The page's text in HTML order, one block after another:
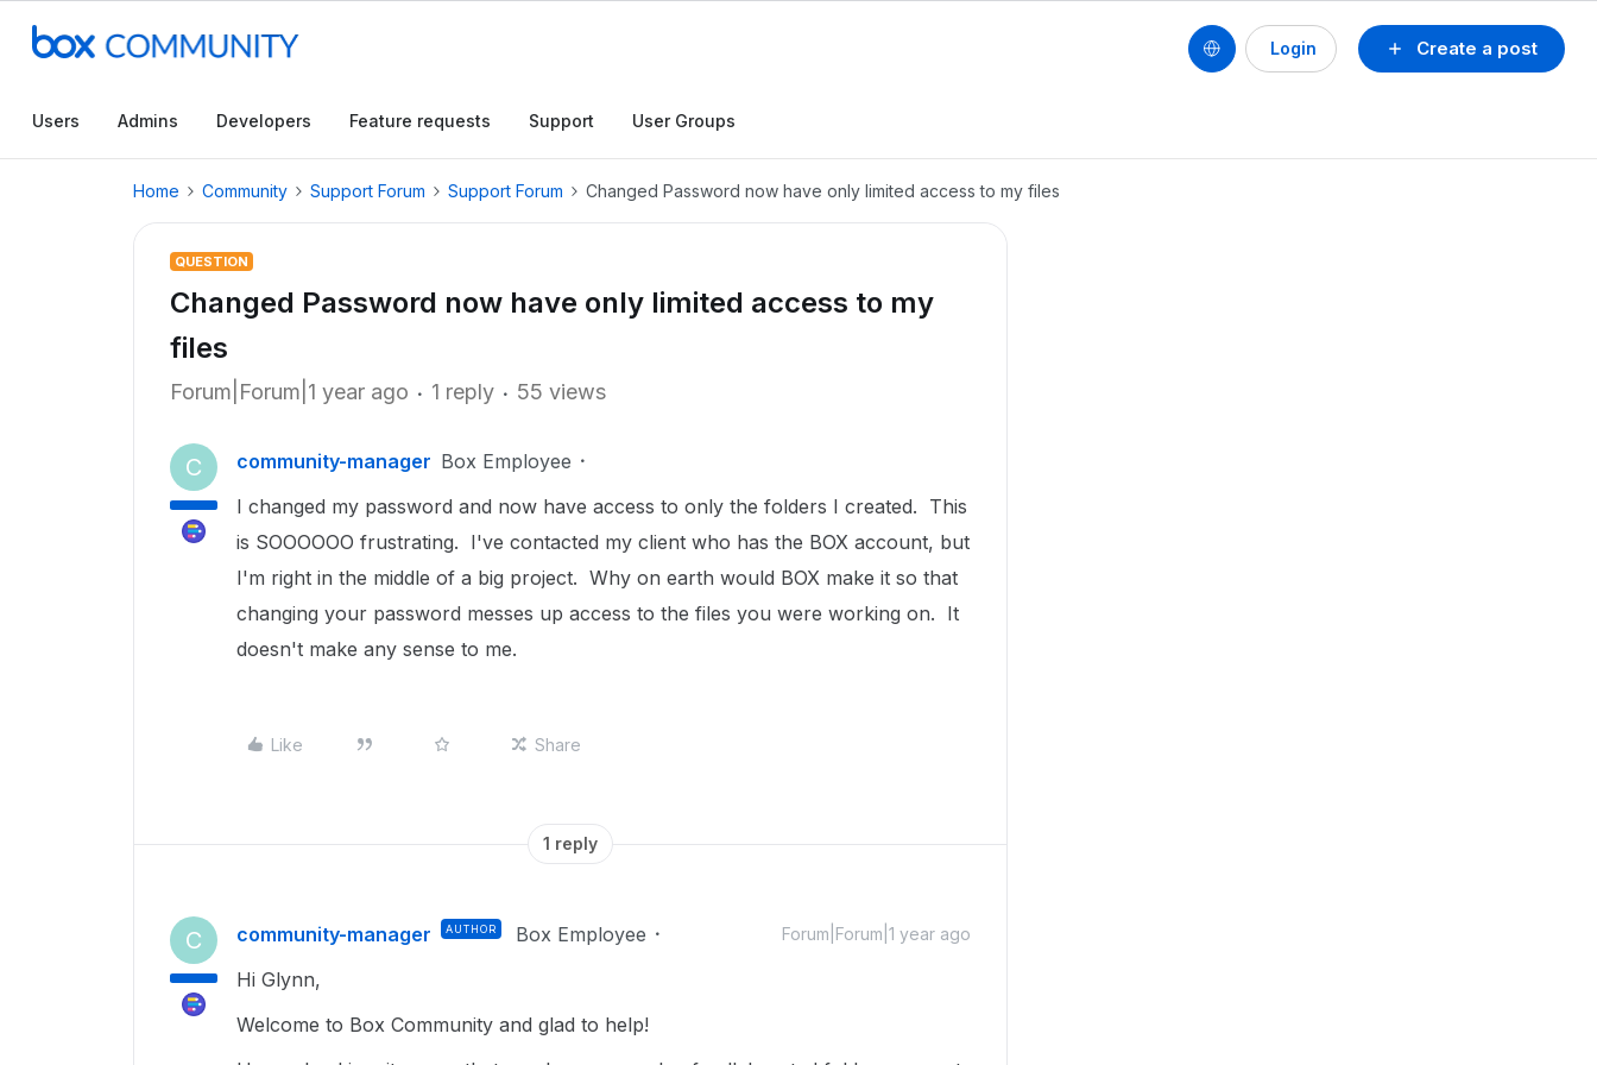
Create a post
Login
Users Admins Developers Feature requests Support User Groups
Home Community Support Forum Support Forum Changed Password now have only limited access to my files
QUESTION
Changed Password now have only limited access to my
files
Forum|Forum|1 year ago 1 reply 55 views
C community-manager Box Employee
I changed my password and now have access to only the folders I created. This
is SOOOOOO frustrating. I've contacted my client who has the BOX account, but
I'm right in the middle of a big project. Why on earth would BOX make it so that
changing your password messes up access to the files you were working on. It
doesn't make any sense to me.
Like Share
1 reply
C community-manager AUTHOR Box Employee Forum|Forum|1 year ago
Hi Glynn,
Welcome to Box Community and glad to help!